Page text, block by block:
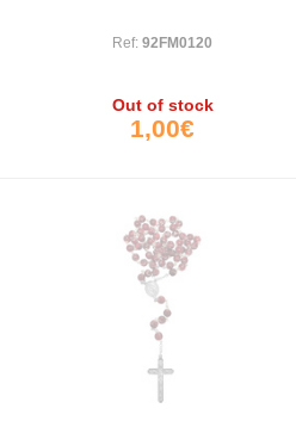
Ref: 92FM0120
Out of stock
1,00€